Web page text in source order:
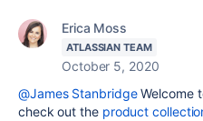
Erica Moss
ATLASSIAN TEAM
October 5, 2020
@James StanbridgeWelcome
check out the product